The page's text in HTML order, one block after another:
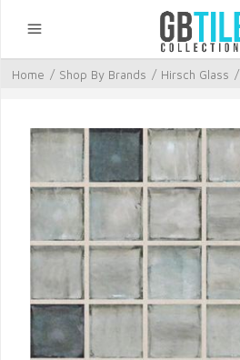
Home / Shop By Brands / Hirsch Glass /